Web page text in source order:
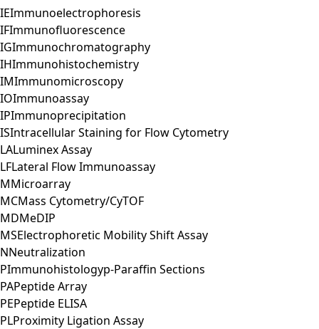
IEImmunoelectrophoresis
IFImmunofluorescence
IGImmunochromatography
IHImmunohistochemistry
IMImmunomicroscopy
IOImmunoassay
IPImmunoprecipitation
ISIntracellular Staining for Flow Cytometry
LALuminex Assay
LFLateral Flow Immunoassay
MMicroarray
MCMass Cytometry/CyTOF
MDMeDIP
MSElectrophoretic Mobility Shift Assay
NNeutralization
PImmunohistologyp-Paraffin Sections
PAPeptide Array
PEPeptide ELISA
PLProximity Ligation Assay